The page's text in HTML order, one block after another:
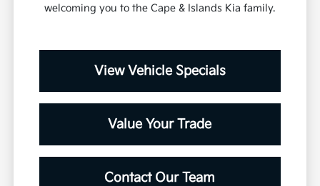
welcoming you to the Cape & Islands Kia family.
View Vehicle Specials
Value Your Trade
Contact Our Team